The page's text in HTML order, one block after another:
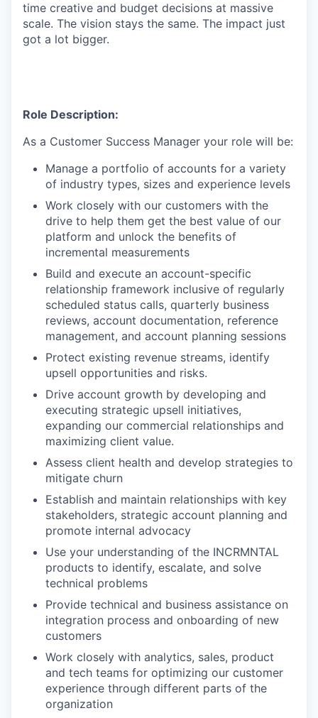
time creative and budget decisions at massive
scale. The vision stays the same. The impact just
got a lot bigger.
Role Description:
As a Customer Success Manager your role will be:
Manage a portfolio of accounts for a variety
of industry types, sizes and experience levels
Work closely with our customers with the
drive to help them get the best value of our
platform and unlock the benefits of
incremental measurements
Build and execute an account-specific
relationship framework inclusive of regularly
scheduled status calls, quarterly business
reviews, account documentation, reference
management, and account planning sessions
Protect existing revenue streams, identify
upsell opportunities and risks.
Drive account growth by developing and
executing strategic upsell initiatives,
expanding our commercial relationships and
maximizing client value.
Assess client health and develop strategies to
mitigate churn
Establish and maintain relationships with key
stakeholders, strategic account planning and
promote internal advocacy
Use your understanding of the INCRMNTAL
products to identify, escalate, and solve
technical problems
Provide technical and business assistance on
integration process and onboarding of new
customers
Work closely with analytics, sales, product
and tech teams for optimizing our customer
experience through different parts of the
organization